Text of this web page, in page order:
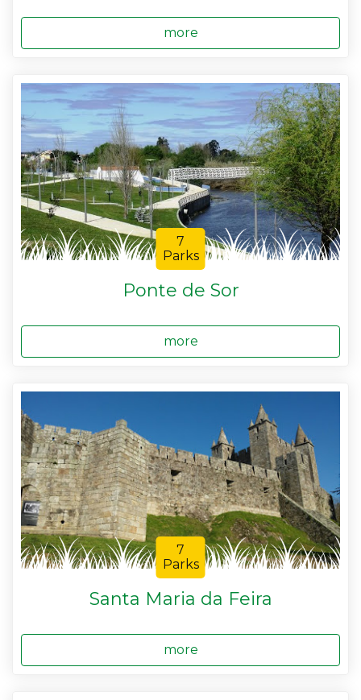
more
7
Parks
Ponte de Sor
more
7
Parks
Santa Maria da Feira
more